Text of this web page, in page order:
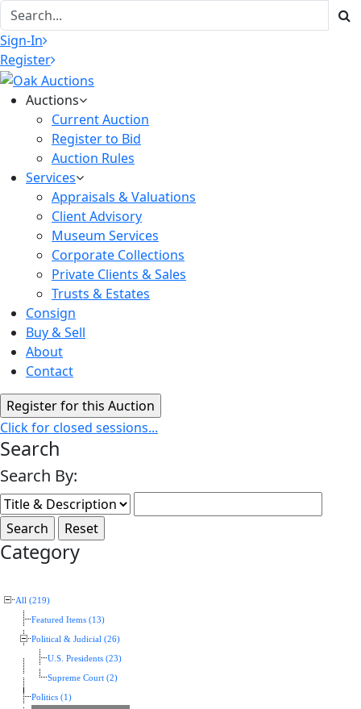
Sign-In
Register
Auctions
Current Auction
Register to Bid
Auction Rules
Services
Appraisals & Valuations
Client Advisory
Museum Services
Corporate Collections
Private Clients & Sales
Trusts & Estates
Consign
Buy & Sell
About
Contact
Click for closed sessions...
Search
Search By:
Category
All (219)
Featured Items (13)
Political & Judicial (26)
U.S. Presidents (23)
Supreme Court (2)
Politics (1)